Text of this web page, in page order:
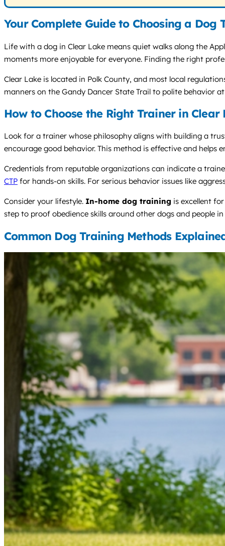
Your Complete Guide to Choosing a Dog
Life with a dog in Clear Lake means quiet walks along the
moments more enjoyable for everyone. Finding the right
Clear Lake is located in Polk County, and most local
manners on the Gandy Dancer State Trail to polite behavior at
How to Choose the Right Trainer in
Look for a trainer whose philosophy aligns with building a
encourage good behavior. This method is effective and helps
Credentials from reputable organizations can indicate a
CTP for hands-on skills. For serious behavior issues like
Consider your lifestyle. In-home dog training is excellent
step to proof obedience skills around other dogs and people
Common Dog Training Methods